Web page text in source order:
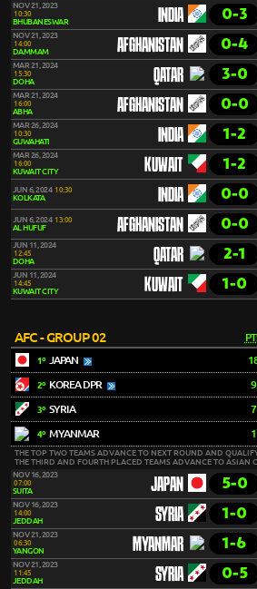
NOV 21, 2023
10:30
BHUBANESWAR INDIA 0-3
NOV 21, 2023
14:00
DAMMAM AFGHANISTAN 0-4
MAR 21, 2024
15:30
DOHA QATAR 3-0
MAR 21, 2024
16:00
ABHA AFGHANISTAN 0-0
MAR 26, 2024
10:30
GUWAHATI INDIA 1-2
MAR 26, 2024
16:00
KUWAIT CITY KUWAIT 1-2
JUN 6, 2024 10:30
KOLKATA INDIA 0-0
JUN 6, 2024 13:00
AL HUFUF AFGHANISTAN 0-0
JUN 11, 2024
12:45
DOHA QATAR 2-1
JUN 11, 2024
14:45
KUWAIT CITY KUWAIT 1-0
AFC - GROUP 02
1º JAPAN
2º KOREA DPR 9
3º SYRIA 7
4º MYANMAR 1
THE TOP TWO TEAMS ADVANCE TO NEXT ROUND AND
THE THIRD AND FOURTH PLACED TEAMS ADVANCE TO ASIAN
NOV 16, 2023
07:00
SUITA JAPAN 5-0
NOV 16, 2023
14:00
JEDDAH SYRIA 1-0
NOV 21, 2023
06:30
YANGON MYANMAR 1-6
NOV 21, 2023
11:45
JEDDAH SYRIA 0-5